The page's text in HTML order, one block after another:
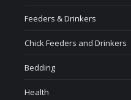
Feeders & Drinkers
Chick Feeders and Drinkers
Bedding
Health